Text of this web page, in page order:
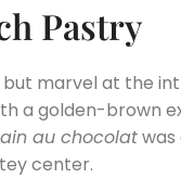
Pastry
marvel at the
a golden-brown
au chocolatwas
center.